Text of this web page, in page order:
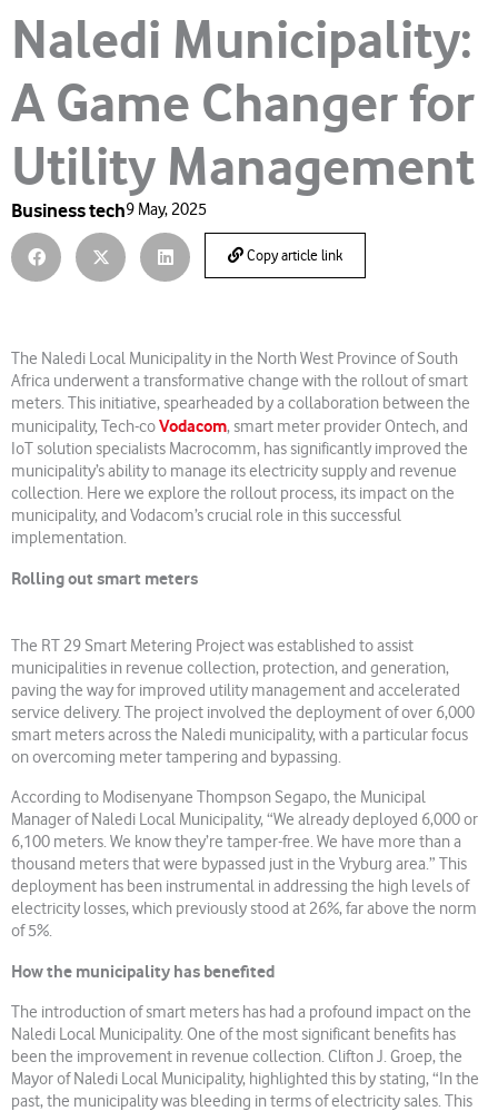
Naledi Municipality:
A Game Changer for
Utility Management
Business tech9 May, 2025
Copy article link
The Naledi Local Municipality in the North West Province of South
Africa underwent a transformative change with the rollout of smart
meters. This initiative, spearheaded by a collaboration between the
municipality, Tech-coVodacom, smart meter provider Ontech, and
IoT solution specialists Macrocomm, has significantly improved the
municipality’s ability to manage its electricity supply and revenue
collection. Here we explore the rollout process, its impact on the
municipality, and Vodacom’s crucial role in this successful
implementation.
Rolling out smart meters
The RT 29 Smart Metering Project was established to assist
municipalities in revenue collection, protection, and generation,
paving the way for improved utility management and accelerated
service delivery. The project involved the deployment of over 6,000
smart meters across the Naledi municipality, with a particular focus
on overcoming meter tampering and bypassing.
According to Modisenyane Thompson Segapo, the Municipal
Manager of Naledi Local Municipality, “We already deployed 6,000 or
6,100 meters. We know they’re tamper-free. We have more than a
thousand meters that were bypassed just in the Vryburg area.” This
deployment has been instrumental in addressing the high levels of
electricity losses, which previously stood at 26%, far above the norm
of 5%.
How the municipality has benefited
The introduction of smart meters has had a profound impact on the
Naledi Local Municipality. One of the most significant benefits has
been the improvement in revenue collection. Clifton J. Groep, the
Mayor of Naledi Local Municipality, highlighted this by stating, “In the
past, the municipality was bleeding in terms of electricity sales. This